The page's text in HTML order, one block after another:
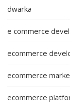
dwarka
e commerce
ecommerce
ecommerce
ecommerce